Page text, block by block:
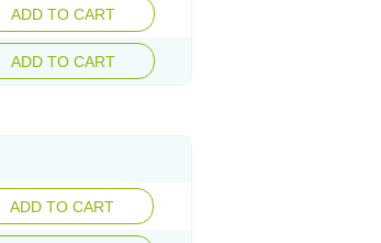
ADD TO CART
ADD TO CART
ADD TO CART